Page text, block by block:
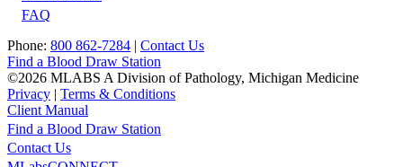
FAQ
Phone: 800 862-7284 | Contact Us
Find a Blood Draw Station
©2026 MLABS A Division of Pathology, Michigan Medicine
Privacy | Terms & Conditions
Client Manual
Main
Utility
Find a Blood Draw Station
Contact Us